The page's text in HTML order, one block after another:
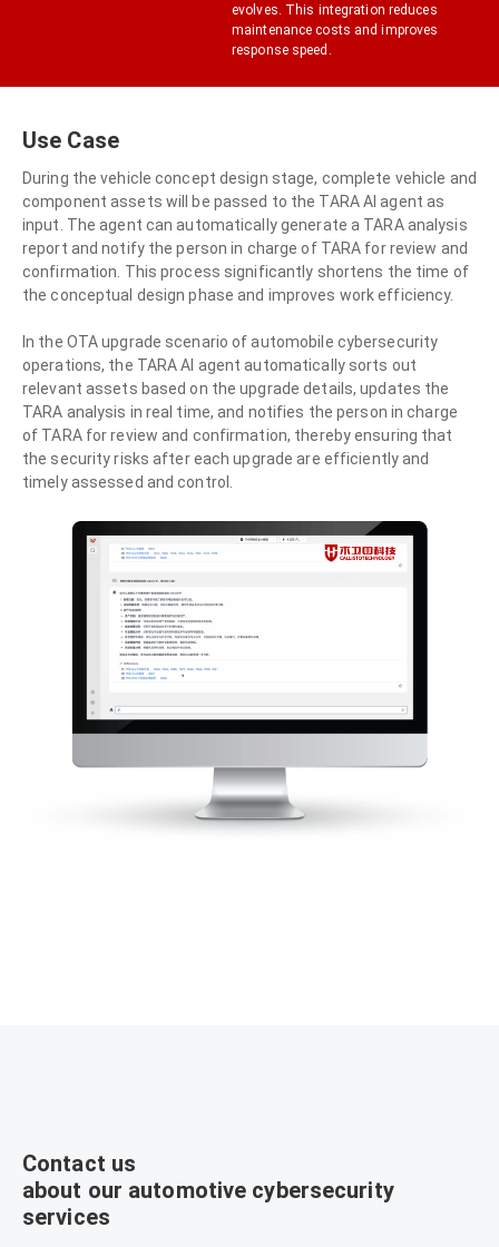
evolves. This integration reduces
maintenance costs and improves
response speed.
Use Case
During the vehicle concept design stage, complete vehicle and
component assets will be passed to the TARA AI agent as
input. The agent can automatically generate a TARA analysis
report and notify the person in charge of TARA for review and
confirmation. This process significantly shortens the time of
the conceptual design phase and improves work efficiency.
In the OTA upgrade scenario of automobile cybersecurity
operations, the TARA AI agent automatically sorts out
relevant assets based on the upgrade details, updates the
TARA analysis in real time, and notifies the person in charge
of TARA for review and confirmation, thereby ensuring that
the security risks after each upgrade are efficiently and
timely assessed and control.
Contact us
about our automotive cybersecurity
services